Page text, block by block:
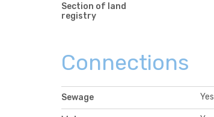
Section of land
registry
Connections
Sewage Yes